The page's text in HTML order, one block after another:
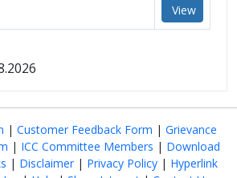
View
| Customer Feedback Form | Grievance
| ICC Committee Members | Download
| Disclaimer| Privacy Policy| Hyperlink